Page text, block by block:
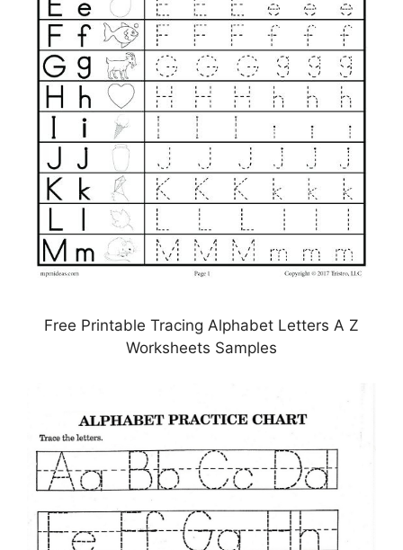
Free Printable Tracing Alphabet Letters A Z
Worksheets Samples